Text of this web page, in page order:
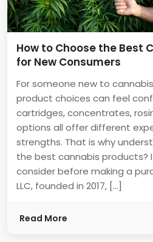
How to Choose the Best
for New Consumers
For someone new to
product choices can feel
cartridges, concentrates,
options all offer different
strengths. That is why
the best cannabis products?
consider before making a
LLC, founded in 2017, […]
Read More